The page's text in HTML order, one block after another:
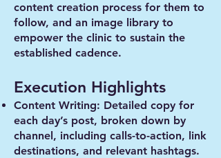
content creation process for them to
follow, and an image library to
empower the clinic to sustain the
established cadence.
Execution Highlights
Content Writing: Detailed copy for
each day’s post, broken down by
channel, including calls-to-action, link
destinations, and relevant hashtags.